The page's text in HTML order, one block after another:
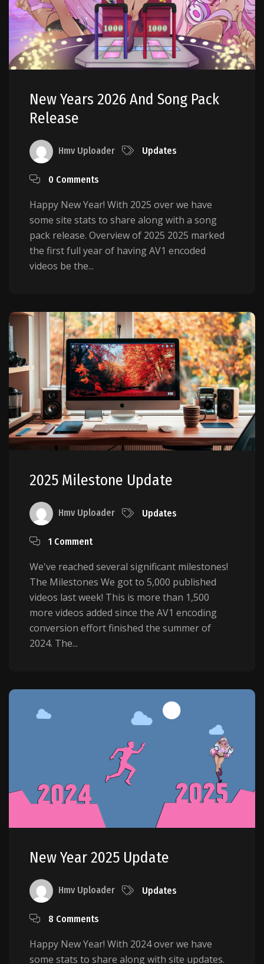
New Years 2026 And Song Pack
Release
Hmv Uploader Updates
0 Comments
Happy New Year! With 2025 over we have
some site stats to share along with a song
pack release. Overview of 2025 2025 marked
the first full year of having AV1 encoded
videos be the...
2025 Milestone Update
Hmv Uploader Updates
1 Comment
We've reached several significant milestones!
The Milestones We got to 5,000 published
videos last week! This is more than 1,500
more videos added since the AV1 encoding
conversion effort finished the summer of
2024. The...
New Year 2025 Update
Hmv Uploader Updates
8 Comments
Happy New Year! With 2024 over we have
some stats to share along with site updates.